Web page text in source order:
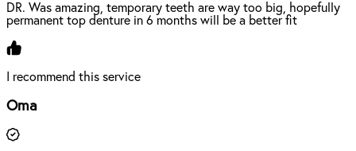
DR. Was amazing, temporary teeth are way too big, hopefully
permanent top denture in 6 months will be a better fit
I recommend this service
Oma